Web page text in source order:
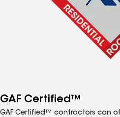
GAF Certified™
GAF Certified™ contractors can